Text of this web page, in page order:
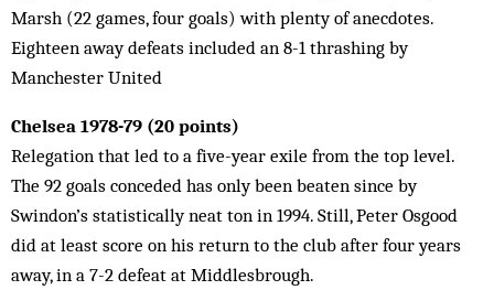
Marsh (22 games, four goals) with plenty of anecdotes.
Eighteen away defeats included an 8-1 thrashing by
Manchester United
Chelsea 1978-79 (20 points)
Relegation that led to a five-year exile from the top level.
The 92 goals conceded has only been beaten since by
Swindon’s statistically neat ton in 1994. Still, Peter Osgood
did at least score on his return to the club after four years
away, in a 7-2 defeat at Middlesbrough.